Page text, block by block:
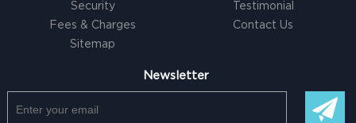
Security
Fees & Charges
Sitemap
Testimonial
Contact Us
Newsletter